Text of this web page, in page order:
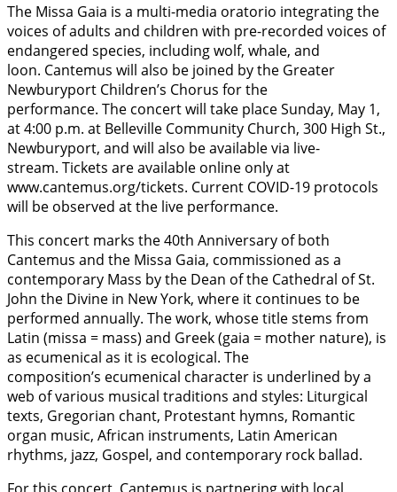
The Missa Gaia is a multi-media oratorio integrating the
voices of adults and children with pre-recorded voices of
endangered species, including wolf, whale, and
loon. Cantemus will also be joined by the Greater
Newburyport Children’s Chorus for the
performance. The concert will take place Sunday, May 1,
at 4:00 p.m. at Belleville Community Church, 300 High St.,
Newburyport, and will also be available via live-
stream. Tickets are available online only at
www.cantemus.org/tickets. Current COVID-19 protocols
will be observed at the live performance.
This concert marks the 40th Anniversary of both
Cantemus and the Missa Gaia, commissioned as a
contemporary Mass by the Dean of the Cathedral of St.
John the Divine in New York, where it continues to be
performed annually. The work, whose title stems from
Latin (missa = mass) and Greek (gaia = mother nature), is
as ecumenical as it is ecological. The
composition’s ecumenical character is underlined by a
web of various musical traditions and styles: Liturgical
texts, Gregorian chant, Protestant hymns, Romantic
organ music, African instruments, Latin American
rhythms, jazz, Gospel, and contemporary rock ballad.
For this concert, Cantemus is partnering with local